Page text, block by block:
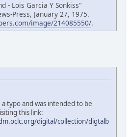
- Lois Garcia Y Sonkiss"
Press, January 27, 1975.
image/214085550/.
typo and was intended to be
this link:
digital/collection/digtalb